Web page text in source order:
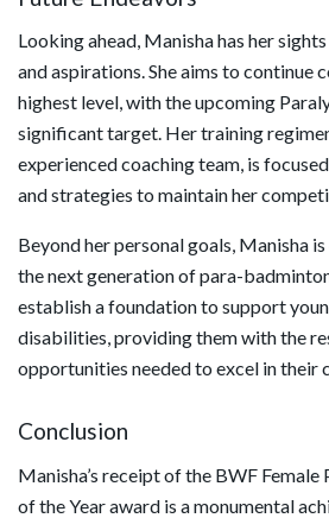
Looking ahead, Manisha has her
and aspirations. She aims to continue
highest level, with the upcoming
significant target. Her training
experienced coaching team, is
and strategies to maintain her
Beyond her personal goals, Manisha
the next generation of para-
establish a foundation to support
disabilities, providing them with the
opportunities needed to excel in their
Conclusion
Manisha’s receipt of the BWF
of the Year award is a monumental